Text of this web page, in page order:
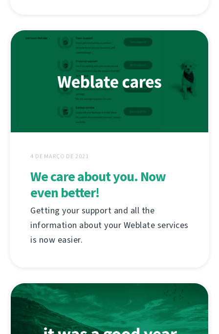
4 DE MARÇO DE 2021
We care about you. Now
even better!
Getting your support and all the
information about your Weblate services
is now easier.